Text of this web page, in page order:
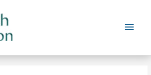
Main